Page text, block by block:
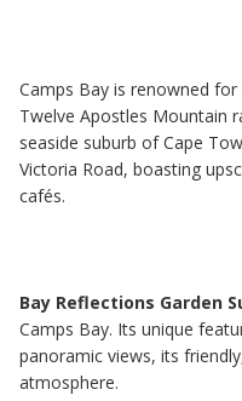
Camps Bay is renowned
Twelve Apostles Mountain
seaside suburb of Cape
Victoria Road, boasting
cafés.
Bay Reflections Garden
Camps Bay. Its unique
panoramic views, its
atmosphere.